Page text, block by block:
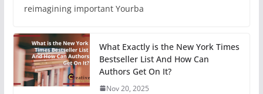
reimagining important Yourba
What Exactly is the New York Times
Bestseller List And How Can
Authors Get On It?
Nov 20, 2025